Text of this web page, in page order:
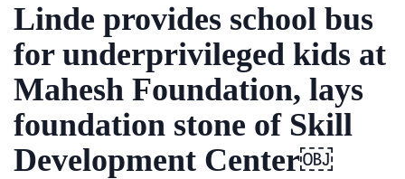
Linde provides school bus
for underprivileged kids at
Mahesh Foundation, lays
foundation stone of Skill
Development Center￼